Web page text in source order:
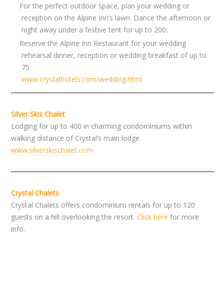
For the perfect outdoor space, plan your wedding or
reception on the Alpine Inn’s lawn. Dance the afternoon or
night away under a festive tent for up to 200.
Reserve the Alpine Inn Restaurant for your wedding
rehearsal dinner, reception or wedding breakfast of up to
75
www.crystalhotels.com/wedding.html
Silver Skis Chalet
Lodging for up to 400 in charming condominiums within
walking distance of Crystal’s main lodge.
www.silverskischalet.com
Crystal Chalets
Crystal Chalets offers condominium rentals for up to 120
guests on a hill overlooking the resort.Click here for more
info.